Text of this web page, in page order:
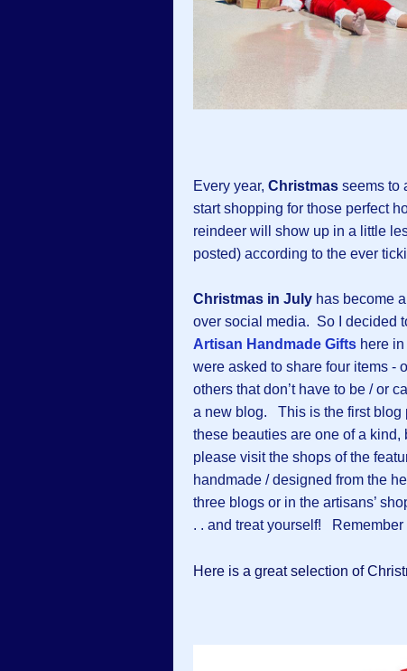
Every year, Christmas seems to
start shopping for those perfect
reindeer will show up in a little
posted) according to the ever
Christmas in July has become
over social media. So I decided
Artisan Handmade Gifts here
were asked to share four items -
others that don’t have to be / or
a new blog. This is the first blog
these beauties are one of a kind,
please visit the shops of the
handmade / designed from the
three blogs or in the artisans’
. . and treat yourself! Remember
Here is a great selection of